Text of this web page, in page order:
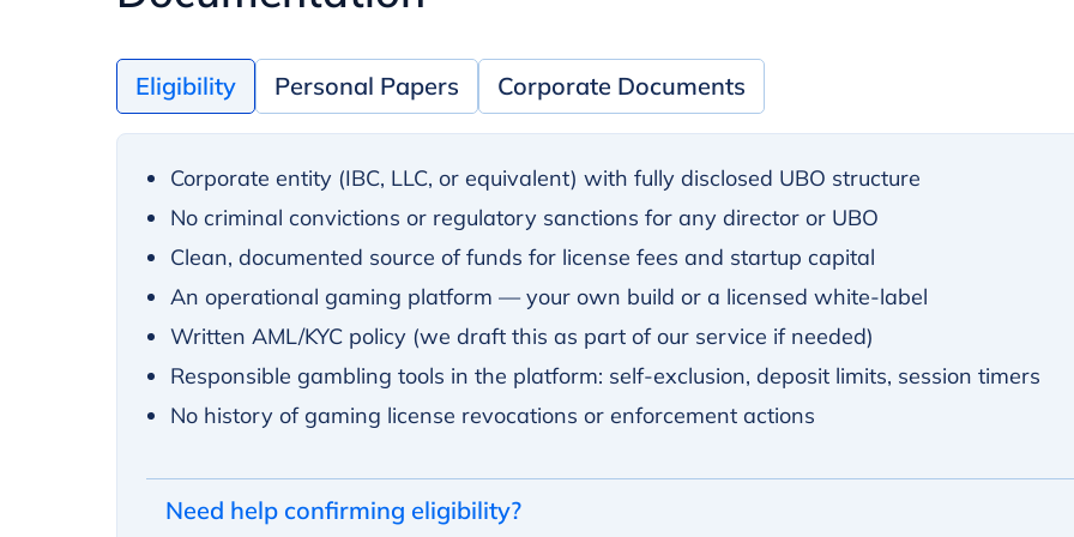
Eligibility Personal Papers Corporate Documents
Corporate entity (IBC, LLC, or equivalent) with fully disclosed UBO structure
No criminal convictions or regulatory sanctions for any director or UBO
Clean, documented source of funds for license fees and startup capital
An operational gaming platform — your own build or a licensed white-label
Written AML/KYC policy (we draft this as part of our service if needed)
Responsible gambling tools in the platform: self-exclusion, deposit limits, session timers
No history of gaming license revocations or enforcement actions
Need help confirming eligibility?